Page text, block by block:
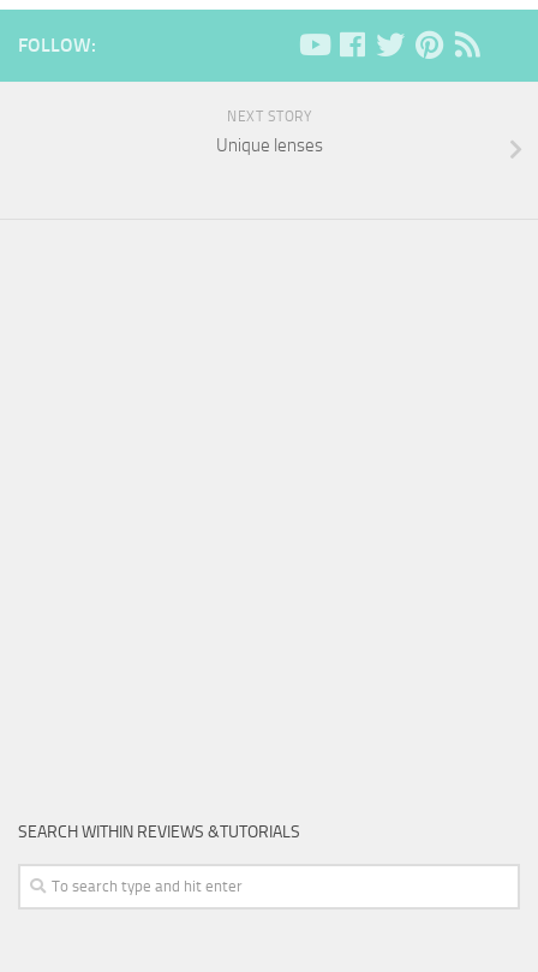
FOLLOW:
NEXT STORY
Unique lenses
SEARCH WITHIN REVIEWS &TUTORIALS